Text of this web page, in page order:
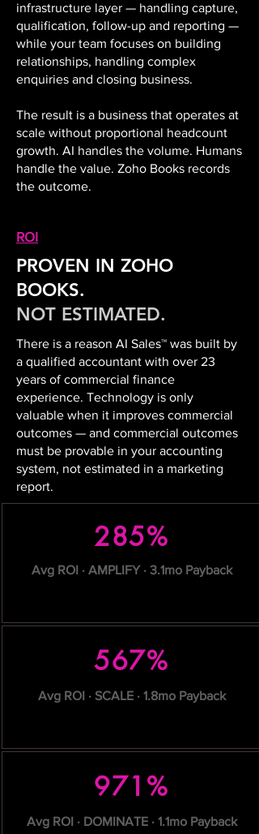
infrastructure layer — handling capture,
qualification, follow-up and reporting —
while your team focuses on building
relationships, handling complex
enquiries and closing business.
The result is a business that operates at
scale without proportional headcount
growth. AI handles the volume. Humans
handle the value. Zoho Books records
the outcome.
ROI
PROVEN IN ZOHO
BOOKS.
NOT ESTIMATED.
There is a reason AI Sales™ was built by
a qualified accountant with over 23
years of commercial finance
experience. Technology is only
valuable when it improves commercial
outcomes — and commercial outcomes
must be provable in your accounting
system, not estimated in a marketing
report.
285%
Avg ROI · AMPLIFY · 3.1mo Payback
567%
Avg ROI · SCALE · 1.8mo Payback
971%
Avg ROI · DOMINATE · 1.1mo Payback